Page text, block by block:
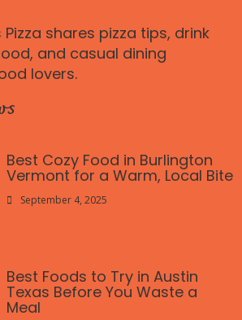
shares pizza tips, drink
and casual dining
lovers.
Best Cozy Food in Burlington
Vermont for a Warm, Local Bite
September 4, 2025
Best Foods to Try in Austin
Texas Before You Waste a
Meal